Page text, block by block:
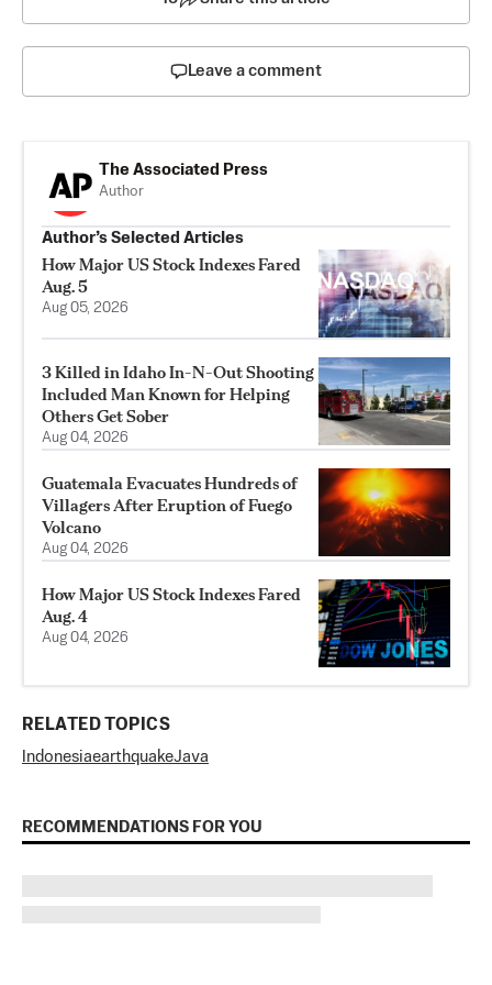
Leave a comment
The Associated Press
Author
Author’s Selected Articles
How Major US Stock Indexes Fared
Aug. 5
Aug 05, 2026
3 Killed in Idaho In-N-Out Shooting
Included Man Known for Helping
Others Get Sober
Aug 04, 2026
Guatemala Evacuates Hundreds of
Villagers After Eruption of Fuego
Volcano
Aug 04, 2026
How Major US Stock Indexes Fared
Aug. 4
Aug 04, 2026
RELATED TOPICS
IndonesiaearthquakeJava
RECOMMENDATIONS FOR YOU